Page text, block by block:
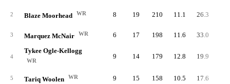
2 Blaze Moorhead WR 8 19 210 11.1 26.3
3 Marquez McNair WR 6 17 198 11.6 33.0
4
Tykee Ogle-Kellogg
WR
9 14 179 12.8 19.9
5 Tariq Woolen WR 9 15 158 10.5 17.6